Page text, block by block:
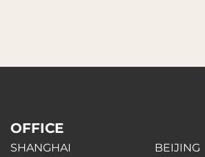
OFFICE
SHANGHAI
BEIJING